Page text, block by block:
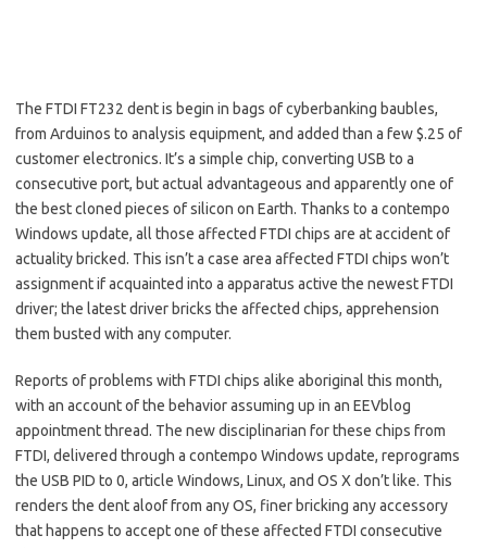
The FTDI FT232 dent is begin in bags of cyberbanking baubles,
from Arduinos to analysis equipment, and added than a few $.25 of
customer electronics. It’s a simple chip, converting USB to a
consecutive port, but actual advantageous and apparently one of
the best cloned pieces of silicon on Earth. Thanks to a contempo
Windows update, all those affected FTDI chips are at accident of
actuality bricked. This isn’t a case area affected FTDI chips won’t
assignment if acquainted into a apparatus active the newest FTDI
driver; the latest driver bricks the affected chips, apprehension
them busted with any computer.
Reports of problems with FTDI chips alike aboriginal this month,
with an account of the behavior assuming up in an EEVblog
appointment thread. The new disciplinarian for these chips from
FTDI, delivered through a contempo Windows update, reprograms
the USB PID to 0, article Windows, Linux, and OS X don’t like. This
renders the dent aloof from any OS, finer bricking any accessory
that happens to accept one of these affected FTDI consecutive